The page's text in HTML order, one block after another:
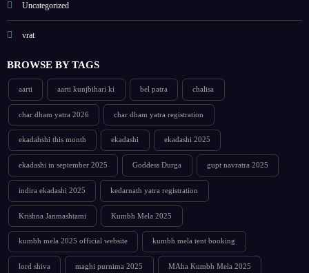
Uncategorized
vrat
BROWSE BY TAGS
aarti aarti kunjbihari ki bel patra chalisa
char dham yatra 2026 char dham yatra registration
ekadahshi this month ekadashi ekadashi 2025
ekadashi in september 2025 Goddess Durga gupt navratra 2025
indira ekadashi 2025 kedarnath yatra registration
Krishna Janmashtami Kumbh Mela 2025
kumbh mela 2025 official website kumbh mela tent booking
lord shiva maghi purnima 2025 MAha Kumbh Mela 2025